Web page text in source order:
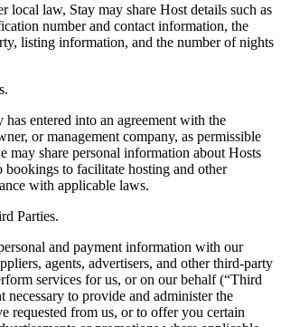
local law, Stay may share Host details such as
number and contact information, the
listing information, and the number of nights
has entered into an agreement with the
or management company, as permissible
may share personal information about Hosts
bookings to facilitate hosting and other
with applicable laws.
Parties.
and payment information with our
agents, advertisers, and other third-party
services for us, or on our behalf (“Third
necessary to provide and administer the
requested from us, or to offer you certain